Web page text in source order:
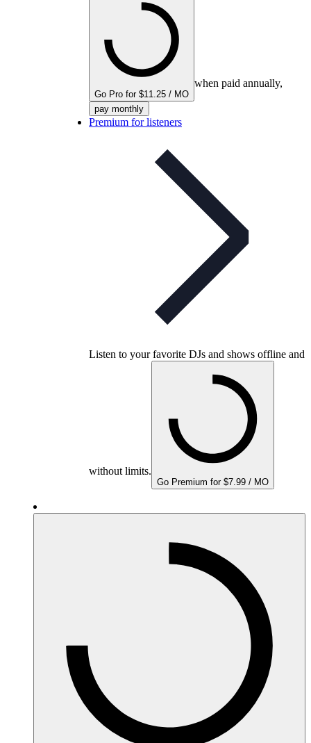
Go Pro for $11.25 / MO
when paid annually,
pay monthly
Premium for listeners
Listen to your favorite DJs and shows offline and
without limits.
Go Premium for $7.99 / MO